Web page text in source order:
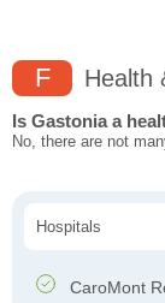
F Health
Is Gastonia a
No, there are not
Hospitals
CaroMont